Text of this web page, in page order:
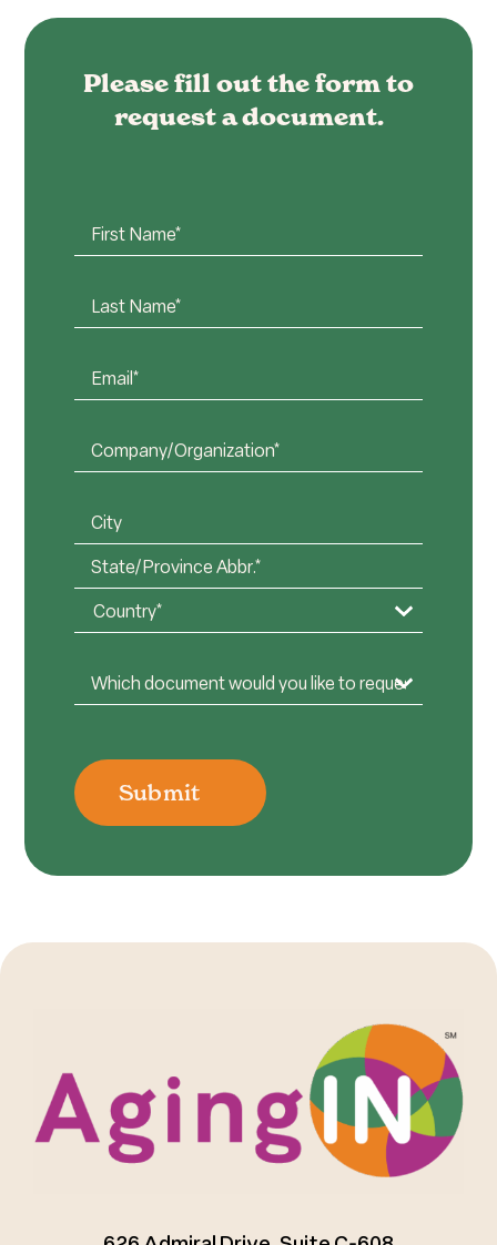
Please fill out the form to
request a document.
First
Name*
Last
Name*
Email*
(Required)
Company
or
(Required)
Address
City
State
/
Document
Options(Required)
Submit